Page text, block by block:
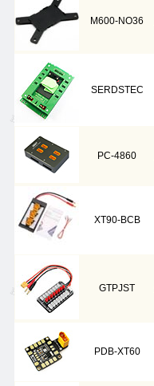
M600-NO36
SERDSTEC
PC-4860
XT90-BCB
GTPJST
PDB-XT60